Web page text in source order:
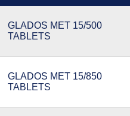
GLADOS MET 15/500
TABLETS
GLADOS MET 15/850
TABLETS